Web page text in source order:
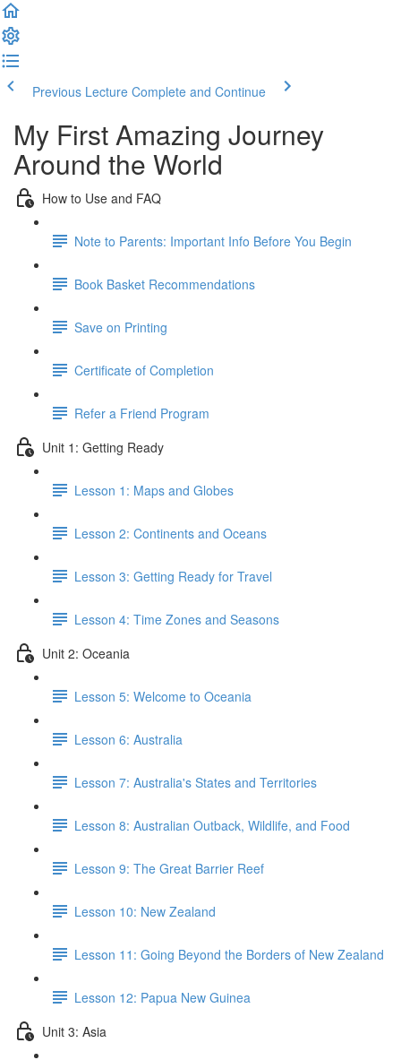
Previous Lecture Complete and Continue
My First Amazing Journey
Around the World
How to Use and FAQ
Note to Parents: Important Info Before You Begin
Book Basket Recommendations
Save on Printing
Certificate of Completion
Refer a Friend Program
Unit 1: Getting Ready
Lesson 1: Maps and Globes
Lesson 2: Continents and Oceans
Lesson 3: Getting Ready for Travel
Lesson 4: Time Zones and Seasons
Unit 2: Oceania
Lesson 5: Welcome to Oceania
Lesson 6: Australia
Lesson 7: Australia's States and Territories
Lesson 8: Australian Outback, Wildlife, and Food
Lesson 9: The Great Barrier Reef
Lesson 10: New Zealand
Lesson 11: Going Beyond the Borders of New Zealand
Lesson 12: Papua New Guinea
Unit 3: Asia